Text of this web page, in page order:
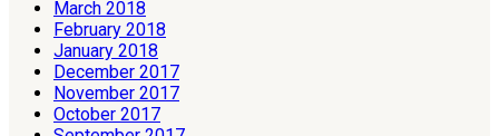
March 2018
February 2018
January 2018
December 2017
November 2017
October 2017